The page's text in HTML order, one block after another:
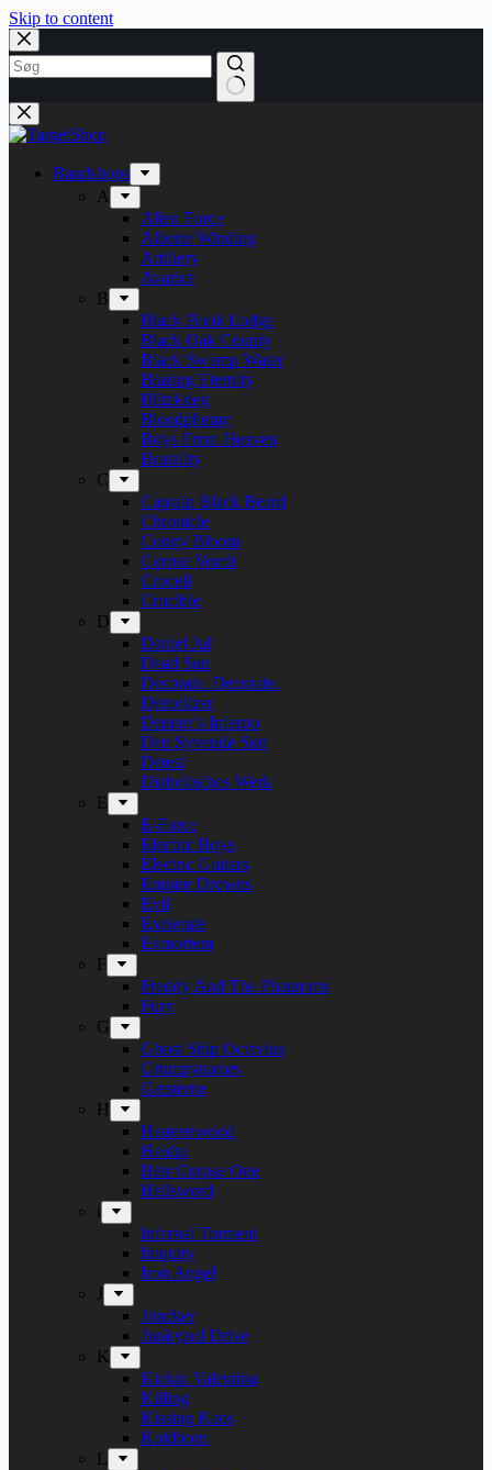
Skip to content
Bandshops
A
Alien Force
Alberte Winding
Artillery
Avarice
B
Black Book Lodge
Black Oak County
Black Swamp Water
Blazing Eternity
Blitzkrieg
Bloodphemy
Boys From Heaven
Brutality
C
Captain Black Beard
Chronicle
Conny Bloom
Corpse Vomit
Crocell
Crucible
D
Daniel Jul
Dead Sun
Decorate. Decorate.
Demolizer
Denner’s Inferno
Den Syvende Søn
Detest
Diabolisches Werk
E
E-Force
Electric Boys
Electric Guitars
Empire Drowns
Evil
Exelerate
Exmortem
F
Freddy And The Phantoms
Fury
G
Ghost Ship Octavius
Grumpynators
Gæsterne
H
Heavenwood
Heidra
Heir Corpse One
Hellsword
i
Infernal Torment
Iniquity
Iron Angel
J
Juncker
Junkyard Drive
K
Kickin Valentina
Killing
Kissing Kaos
Koldborn
L